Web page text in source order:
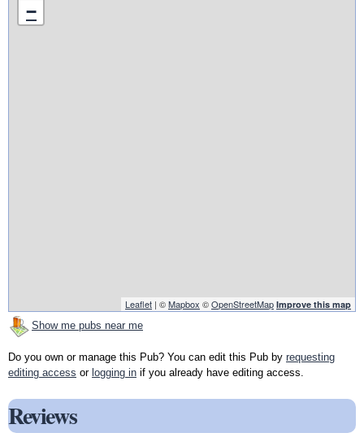
−
Leaflet | ©Mapbox ©OpenStreetMap Improve this map
Show me pubs near me
Do you own or manage this Pub? You can edit this Pub by requesting
editing access or logging in if you already have editing access.
Reviews